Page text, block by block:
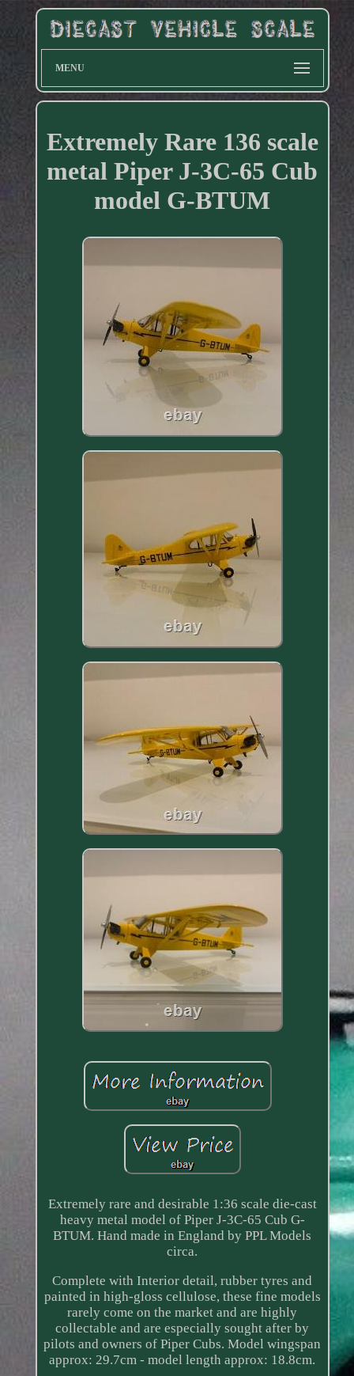
MENU
Extremely Rare 136 scale
metal Piper J-3C-65 Cub
model G-BTUM
Extremely rare and desirable 1:36 scale die-cast
heavy metal model of Piper J-3C-65 Cub G-
BTUM. Hand made in England by PPL Models
circa.
Complete with Interior detail, rubber tyres and
painted in high-gloss cellulose, these fine models
rarely come on the market and are highly
collectable and are especially sought after by
pilots and owners of Piper Cubs. Model wingspan
approx: 29.7cm - model length approx: 18.8cm.